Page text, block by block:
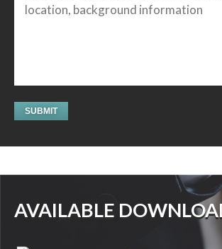
AVAILABLE